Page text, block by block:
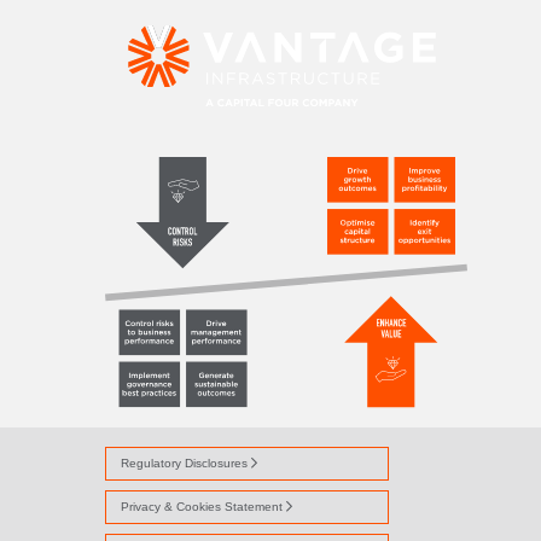
Regulatory Disclosures
Privacy & Cookies Statement